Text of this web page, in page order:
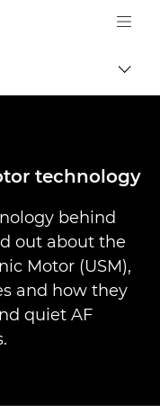
Canon Logo, back to
technology
behind
out about the
Motor (USM),
and how they
quiet AF